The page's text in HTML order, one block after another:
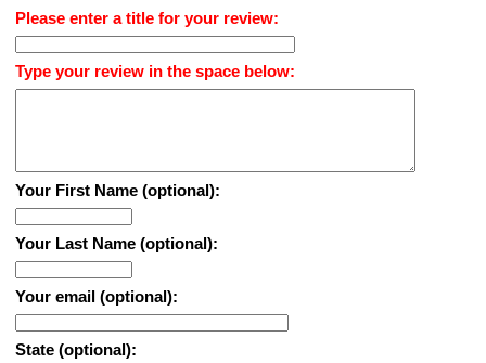
Please enter a title for your review:
Type your review in the space below:
Your First Name (optional):
Your Last Name (optional):
Your email (optional):
State (optional):